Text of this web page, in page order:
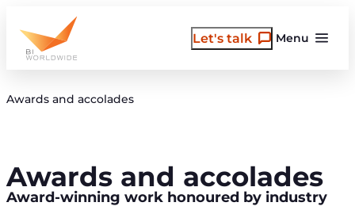
content
Menu
Let's talk
Awards and accolades
Awards and accolades
Award-winning work honoured by industry